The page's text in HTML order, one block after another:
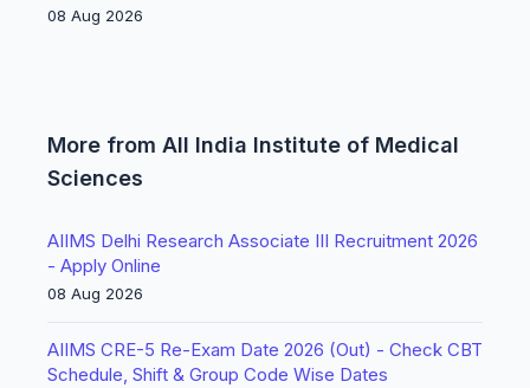
08 Aug 2026
More from All India Institute of Medical
Sciences
AIIMS Delhi Research Associate III Recruitment 2026
- Apply Online
08 Aug 2026
AIIMS CRE-5 Re-Exam Date 2026 (Out) - Check CBT
Schedule, Shift & Group Code Wise Dates